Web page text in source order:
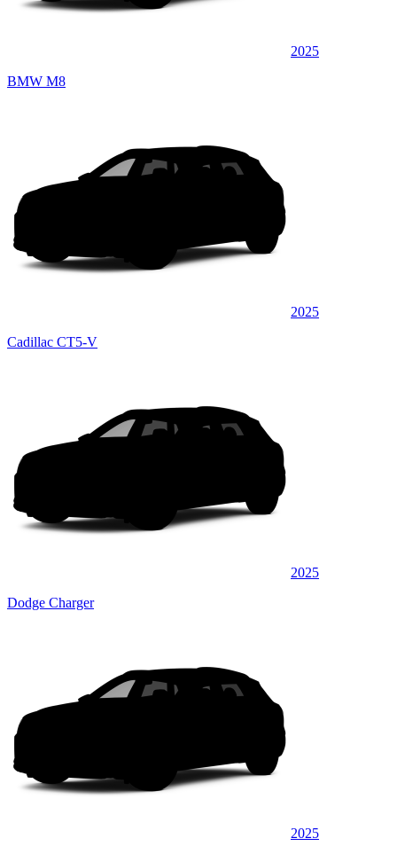
2025
BMW M8
2025
Cadillac CT5-V
2025
Dodge Charger
2025